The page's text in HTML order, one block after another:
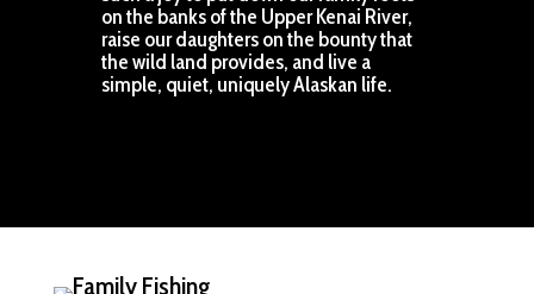
on the banks of the Upper Kenai River,
raise our daughters on the bounty that
the wild land provides, and live a
simple, quiet, uniquely Alaskan life.